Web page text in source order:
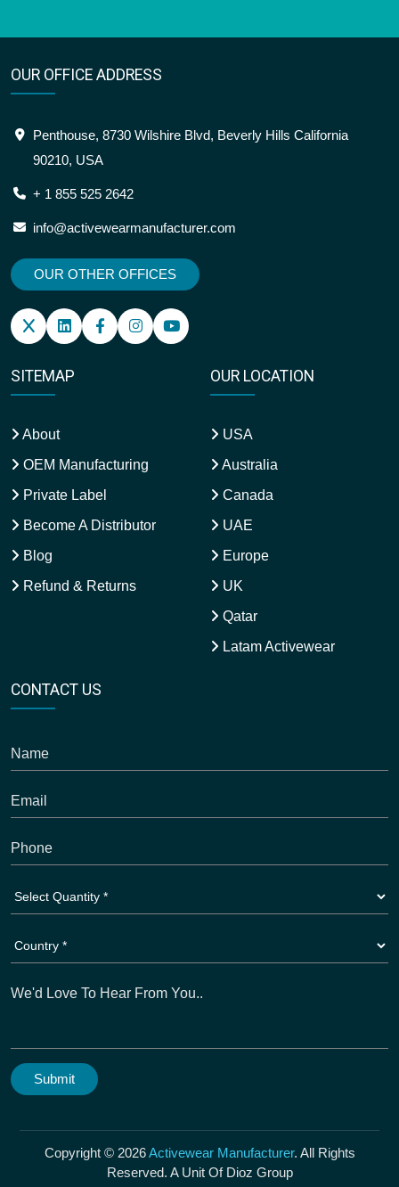
OUR OFFICE ADDRESS
Penthouse, 8730 Wilshire Blvd, Beverly Hills California
90210, USA
+ 1 855 525 2642
info@activewearmanufacturer.com
OUR OTHER OFFICES
SITEMAP
About
OEM Manufacturing
Private Label
Become A Distributor
Blog
Refund & Returns
OUR LOCATION
USA
Australia
Canada
UAE
Europe
UK
Qatar
Latam Activewear
CONTACT US
Copyright © 2026Activewear Manufacturer. All Rights
Reserved. A Unit Of Dioz Group